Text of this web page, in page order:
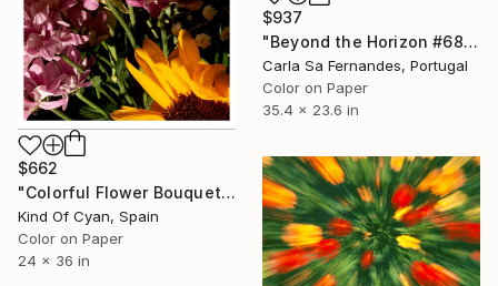
$662
"Colorful Flower Bouquet Mix - Limited Edition of 100" Photograph
Kind Of Cyan, Spain
Color on Paper
24 x 36 in
$937
"Beyond the Horizon #68" Photograph
Carla Sa Fernandes, Portugal
Color on Paper
35.4 x 23.6 in